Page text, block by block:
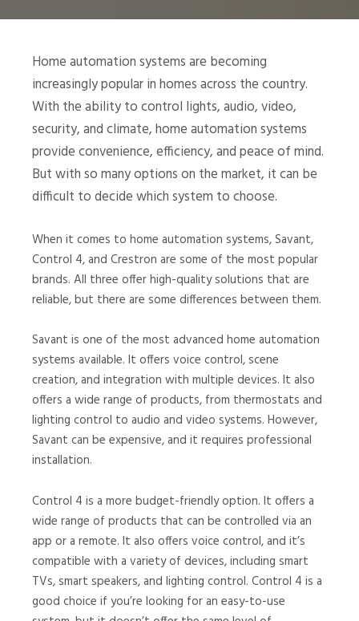
Home automation systems are becoming
increasingly popular in homes across the country.
With the ability to control lights, audio, video,
security, and climate, home automation systems
provide convenience, efficiency, and peace of mind.
But with so many options on the market, it can be
difficult to decide which system to choose.
When it comes to home automation systems, Savant,
Control 4, and Crestron are some of the most popular
brands. All three offer high-quality solutions that are
reliable, but there are some differences between them.
Savant is one of the most advanced home automation
systems available. It offers voice control, scene
creation, and integration with multiple devices. It also
offers a wide range of products, from thermostats and
lighting control to audio and video systems. However,
Savant can be expensive, and it requires professional
installation.
Control 4 is a more budget-friendly option. It offers a
wide range of products that can be controlled via an
app or a remote. It also offers voice control, and it’s
compatible with a variety of devices, including smart
TVs, smart speakers, and lighting control. Control 4 is a
good choice if you’re looking for an easy-to-use